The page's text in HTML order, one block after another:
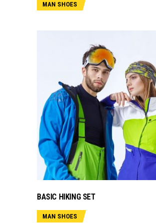
MAN SHOES
ADD TO CART
BASIC HIKING SET
MAN SHOES